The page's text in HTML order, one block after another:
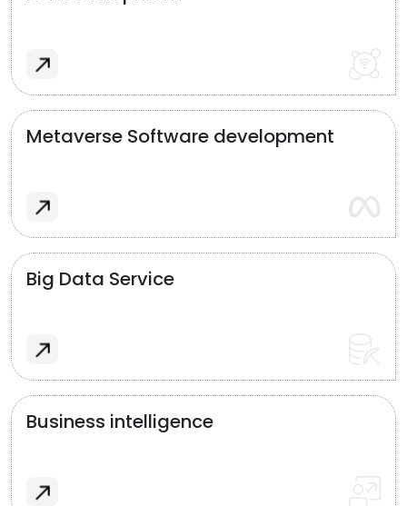
Metaverse Software development
Big Data Service
Business intelligence